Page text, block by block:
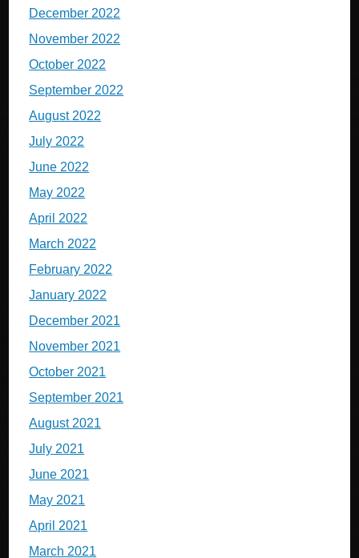
December 2022
November 2022
October 2022
September 2022
August 2022
July 2022
June 2022
May 2022
April 2022
March 2022
February 2022
January 2022
December 2021
November 2021
October 2021
September 2021
August 2021
July 2021
June 2021
May 2021
April 2021
March 2021